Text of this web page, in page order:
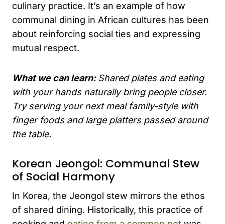
culinary practice. It’s an example of how
communal dining in African cultures has been
about reinforcing social ties and expressing
mutual respect.
What we can learn:Shared plates and eating
with your hands naturally bring people closer.
Try serving your next meal family-style with
finger foods and large platters passed around
the table.
Korean Jeongol: Communal Stew
of Social Harmony
In Korea, the Jeongol stew mirrors the ethos
of shared dining. Historically, this practice of